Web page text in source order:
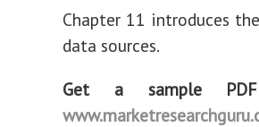
Chapter 11 introduces
data sources.
Get a sample